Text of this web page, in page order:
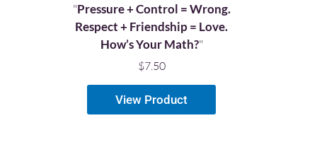
"Pressure + Control = Wrong.
Respect + Friendship = Love.
How’s Your Math?"
$7.50
View Product